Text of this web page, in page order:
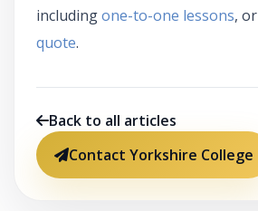
includingone-to-one lessons, or
quote.
Back to all articles
Contact Yorkshire College